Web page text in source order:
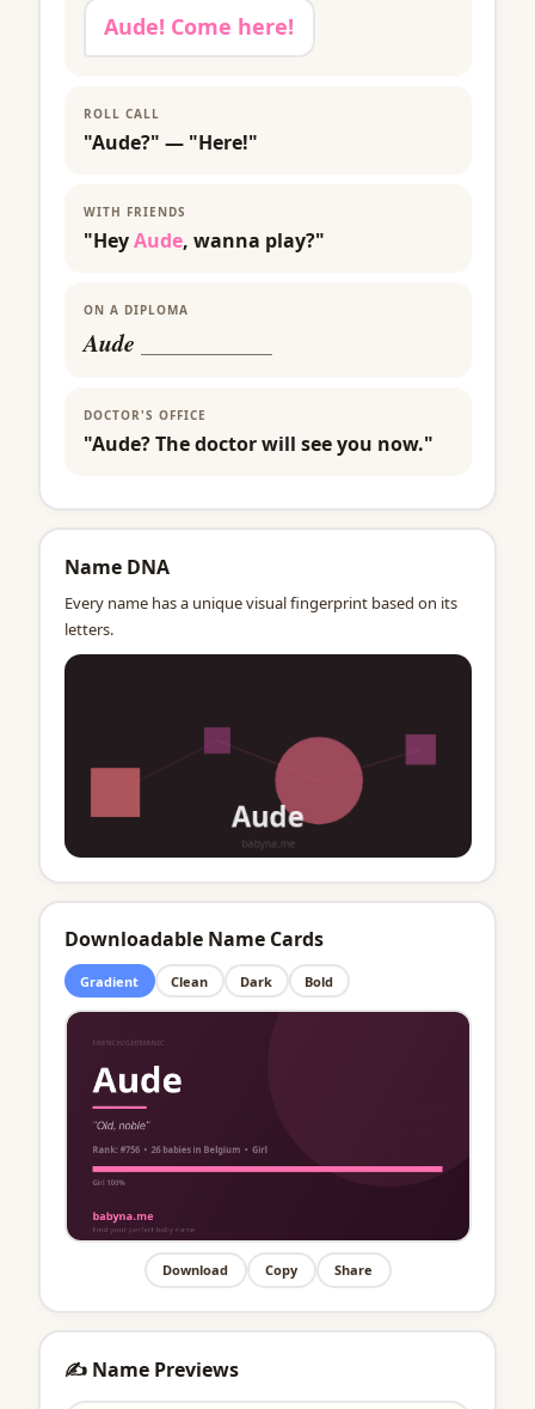
Aude! Come here!
ROLL CALL
"Aude?" — "Here!"
WITH FRIENDS
"HeyAude, wanna play?"
ON A DIPLOMA
Aude
DOCTOR'S OFFICE
"Aude? The doctor will see you now."
Name DNA
Every name has a unique visual fingerprint based on its
letters.
Downloadable Name Cards
Gradient Clean Dark Bold
Download Copy Share
✍️ Name Previews